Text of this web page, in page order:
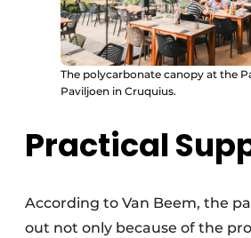
The polycarbonate canopy at the
Paviljoen in Cruquius.
Practical
According to Van Beem, the
out not only because of the